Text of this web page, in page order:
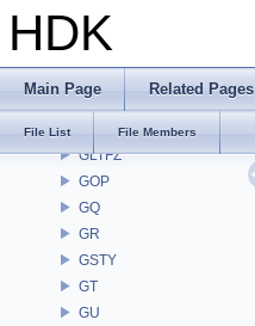
HDK
Main Page Related Pages
File List File Members
GAS
GD
GEO
GLTFZ
GOP
GQ
GR
GSTY
GT
GU